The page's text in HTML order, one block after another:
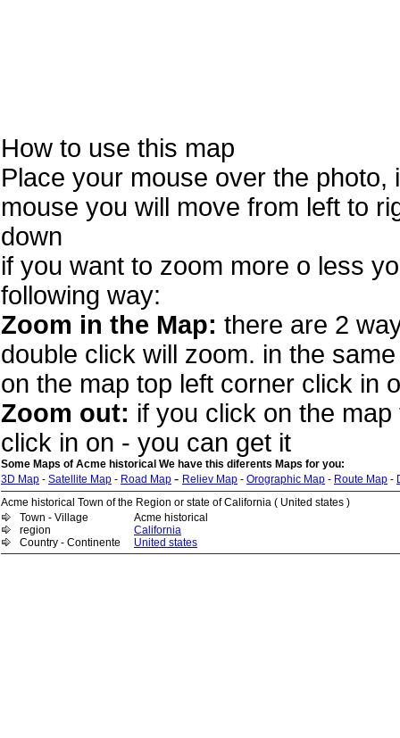
How to use this map
Place your mouse over the photo,
mouse you will move from left to
down
if you want to zoom more o less
following way:
Zoom in the Map: there are 2
double click will zoom. in the
on the map top left corner click in
Zoom out: if you click on the
click in on - you can get it
Some Maps of Acme historical We have this diferents Maps for you:
3D Map - Satellite Map - Road Map - Reliev Map - Orographic Map - Route Map -
Acme historical Town of the Region or state of California ( United states )
Town - Village
Acme historical
region
California
Country - Continente
United states